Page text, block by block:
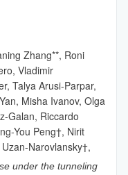
Zhang**, Roni
Vladimir
Talya Arusi-Parpar,
Misha Ivanov, Olga
Galan, Riccardo
You Peng†, Nirit
Narovlansky†,
under the tunneling